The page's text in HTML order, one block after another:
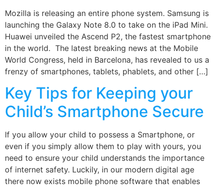
Mozilla is releasing an entire phone system. Samsung is
launching the Galaxy Note 8.0 to take on the iPad Mini.
Huawei unveiled the Ascend P2, the fastest smartphone
in the world. The latest breaking news at the Mobile
World Congress, held in Barcelona, has revealed to us a
frenzy of smartphones, tablets, phablets, and other […]
Key Tips for Keeping your
Child’s Smartphone Secure
If you allow your child to possess a Smartphone, or
even if you simply allow them to play with yours, you
need to ensure your child understands the importance
of internet safety. Luckily, in our modern digital age
there now exists mobile phone software that enables